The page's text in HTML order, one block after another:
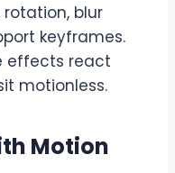
blur
keyframes.
effects react
motionless.
Motion